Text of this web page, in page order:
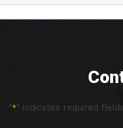
"*" indicates required